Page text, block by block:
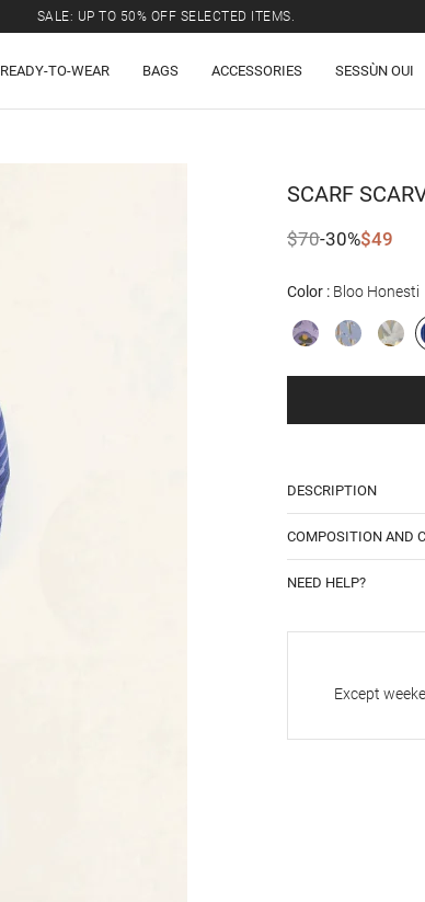
SALE: UP TO 50% OFF SELECTED ITEMS.
READY-TO-WEAR BAGS ACCESSORIES SESSÙN OUI
SCARF
$70-30%$49
Color Bloo Honesti
DESCRIPTION
COMPOSITION AND
NEED HELP?
Except